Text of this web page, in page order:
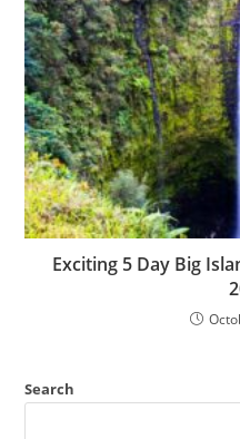
Exciting 5 Day Big
Search